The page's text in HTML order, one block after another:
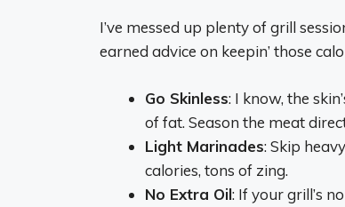
I’ve messed up plenty of grill
earned advice on keepin’ those
Go Skinless: I know, the
of fat. Season the meat
Light Marinades: Skip
calories, tons of zing.
No Extra Oil: If your grill’s